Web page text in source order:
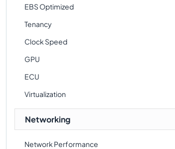
EBS Optimized
Tenancy
Clock Speed
GPU
ECU
Virtualization
Networking
Network Performance